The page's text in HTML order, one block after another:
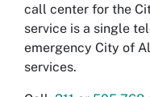
call center for the
service is a single
emergency City of
services.